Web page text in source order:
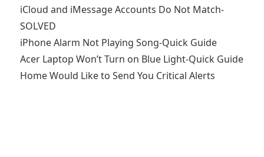
iCloud and iMessage Accounts Do Not Match-
SOLVED
iPhone Alarm Not Playing Song-Quick Guide
Acer Laptop Won’t Turn on Blue Light-Quick Guide
Home Would Like to Send You Critical Alerts